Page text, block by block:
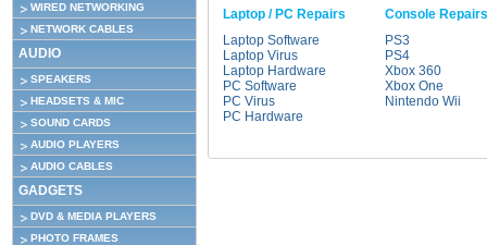
WIRED NETWORKING
NETWORK CABLES
AUDIO
SPEAKERS
HEADSETS & MIC
SOUND CARDS
AUDIO PLAYERS
AUDIO CABLES
GADGETS
DVD & MEDIA PLAYERS
PHOTO FRAMES
Laptop / PC Repairs
Laptop Software
Laptop Virus
Laptop Hardware
PC Software
PC Virus
PC Hardware
Console Repairs
PS3
PS4
Xbox 360
Xbox One
Nintendo Wii